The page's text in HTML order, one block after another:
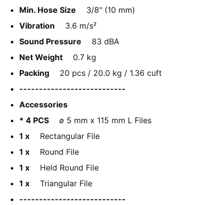
Min. Hose Size
3/8" (10 mm)
Vibration
3.6 m/s²
Sound Pressure
83 dBA
Net Weight
0.7 kg
Packing
20 pcs / 20.0 kg / 1.36 cuft
---------------------------
Accessories
* 4 PCS
ø 5 mm x 115 mm L Files
1 x
Rectangular File
1 x
Round File
1 x
Held Round File
1 x
Triangular File
---------------------------